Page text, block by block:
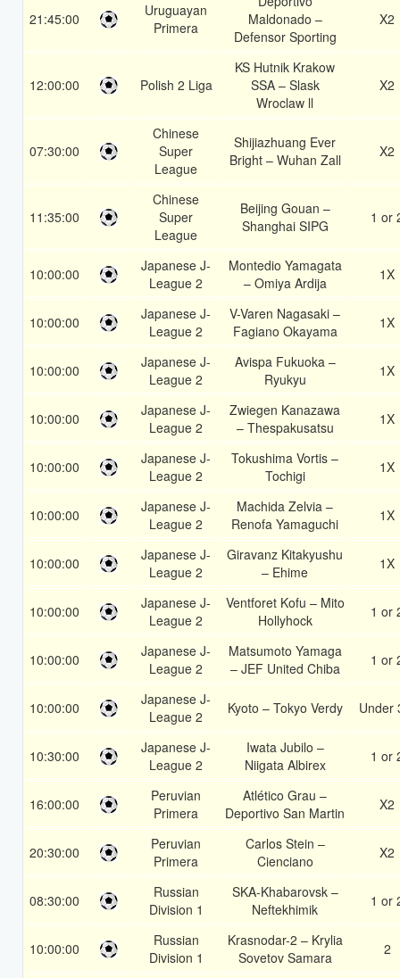
21:45:00
Uruguayan
Primera
Maldonado –
Defensor Sporting
X2
12:00:00 Polish 2 Liga
KS Hutnik Krakow
SSA – Slask
Wroclaw ll
X2
07:30:00
Chinese
Super
League
Shijiazhuang Ever
Bright – Wuhan Zall
X2
11:35:00
Chinese
Super
League
Beijing Gouan –
Shanghai SIPG
1 or
10:00:00
Japanese J-
League 2
Montedio Yamagata
– Omiya Ardija
1X
10:00:00
Japanese J-
League 2
V-Varen Nagasaki –
Fagiano Okayama
1X
10:00:00
Japanese J-
League 2
Avispa Fukuoka –
Ryukyu
1X
10:00:00
Japanese J-
League 2
Zwiegen Kanazawa
– Thespakusatsu
1X
10:00:00
Japanese J-
League 2
Tokushima Vortis –
Tochigi
1X
10:00:00
Japanese J-
League 2
Machida Zelvia –
Renofa Yamaguchi
1X
10:00:00
Japanese J-
League 2
Giravanz Kitakyushu
– Ehime
1X
10:00:00
Japanese J-
League 2
Ventforet Kofu – Mito
Hollyhock
1 or
10:00:00
Japanese J-
League 2
Matsumoto Yamaga
– JEF United Chiba
1 or
10:00:00
Japanese J-
League 2
Kyoto – Tokyo Verdy Under
10:30:00
Japanese J-
League 2
Iwata Jubilo –
Niigata Albirex
1 or
16:00:00
Peruvian
Primera
Atlético Grau –
Deportivo San Martin
X2
20:30:00
Peruvian
Primera
Carlos Stein –
Cienciano
X2
08:30:00
Russian
Division 1
SKA-Khabarovsk –
Neftekhimik
1 or
10:00:00
Russian
Division 1
Krasnodar-2 – Krylia
Sovetov Samara
2